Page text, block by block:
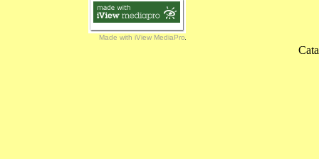
Made with iView MediaPro